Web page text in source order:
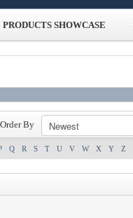
PRODUCTS SHOWCASE
Order By
Q R S T U V W X Y Z